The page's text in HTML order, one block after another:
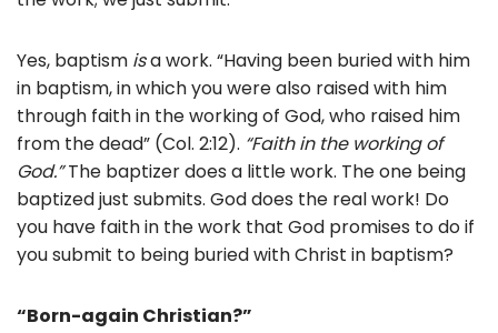
Yes, baptism isa work. “Having been buried with him
in baptism, in which you were also raised with him
through faith in the working of God, who raised him
from the dead” (Col. 2:12). “Faith in the working of
God.”The baptizer does a little work. The one being
baptized just submits. God does the real work! Do
you have faith in the work that God promises to do if
you submit to being buried with Christ in baptism?
“Born-again Christian?”